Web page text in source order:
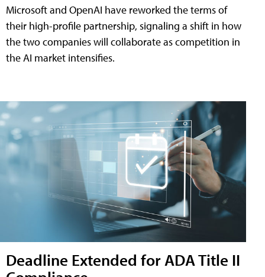
Microsoft and OpenAI have reworked the terms of
their high-profile partnership, signaling a shift in how
the two companies will collaborate as competition in
the AI market intensifies.
Deadline Extended for ADA Title II